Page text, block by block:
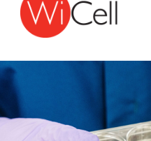
Main Navigation